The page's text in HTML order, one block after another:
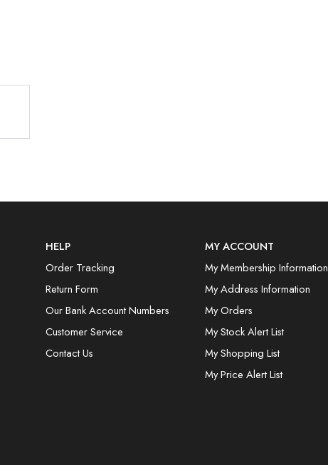
HELP
Order Tracking
Return Form
Our Bank Account Numbers
Customer Service
Contact Us
MY ACCOUNT
My Membership Information
My Address Information
My Orders
My Stock Alert List
My Shopping List
My Price Alert List